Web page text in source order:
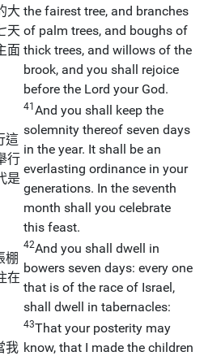
大
天
面
the fairest tree, and branches
of palm trees, and boughs of
thick trees, and willows of the
brook, and you shall rejoice
before the Lord your God.
這
行
是
41And you shall keep the
solemnity thereof seven days
in the year. It shall be an
everlasting ordinance in your
generations. In the seventh
month shall you celebrate
this feast.
棚
在
42And you shall dwell in
bowers seven days: every one
that is of the race of Israel,
shall dwell in tabernacles:
我
43That your posterity may
know, that I made the children